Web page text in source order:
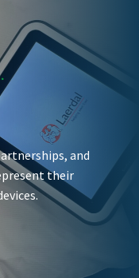
and
their